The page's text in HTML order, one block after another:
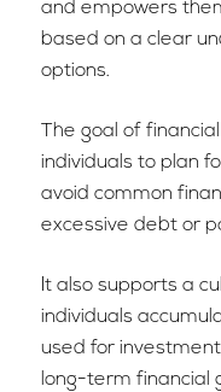
and empowers
based on a clear
options.
The goal of
individuals to plan
avoid common
excessive debt or
It also supports a
individuals
used for
long-term financial